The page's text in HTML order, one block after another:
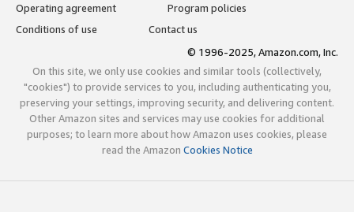
Operating agreement
Program policies
Conditions of use
Contact us
© 1996-2025, Amazon.com, Inc.
On this site, we only use cookies and similar tools (collectively,
"cookies") to provide services to you, including authenticating you,
preserving your settings, improving security, and delivering content.
Other Amazon sites and services may use cookies for additional
purposes; to learn more about how Amazon uses cookies, please
read the Amazon Cookies Notice